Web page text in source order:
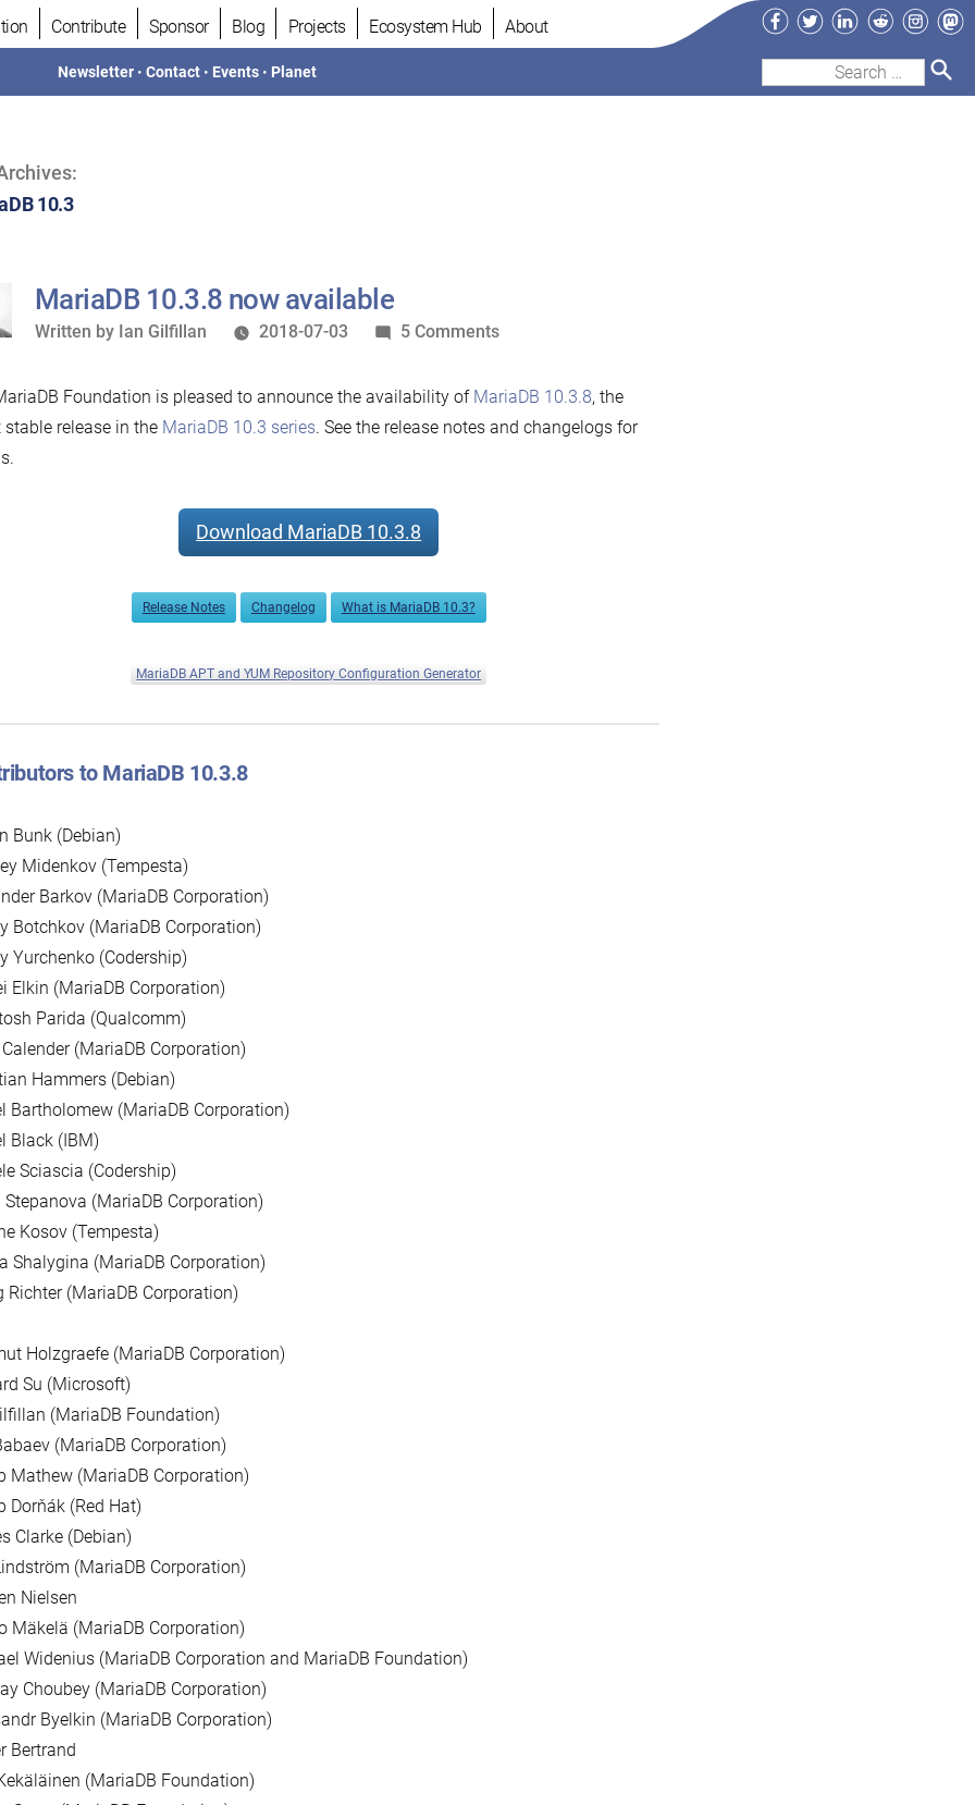
Contribute Sponsor Blog Projects Ecosystem Hub About
Newsletter •Contact • Events • Planet
Facebook
TwitterLinkedIn
Reddit
Search
10.3
MariaDB 10.3.8 now available
Written
Written by Ian Gilfillan 2018-07-03 5 Commentson
10.3.8
now
Foundation is pleased to announce the availability of MariaDB 10.3.8, the
stable release in the MariaDB 10.3 series. See the release notes and changelogs for
Download MariaDB 10.3.8
Release Notes Changelog What is MariaDB 10.3?
MariaDB APT and YUM Repository Configuration Generator
to MariaDB 10.3.8
Bunk (Debian)
Midenkov (Tempesta)
Barkov (MariaDB Corporation)
Botchkov (MariaDB Corporation)
Yurchenko (Codership)
Elkin (MariaDB Corporation)
Parida (Qualcomm)
(MariaDB Corporation)
Hammers (Debian)
Bartholomew (MariaDB Corporation)
Black (IBM)
Sciascia (Codership)
Stepanova (MariaDB Corporation)
Kosov (Tempesta)
Shalygina (MariaDB Corporation)
Richter (MariaDB Corporation)
Holzgraefe (MariaDB Corporation)
Su (Microsoft)
(MariaDB Foundation)
(MariaDB Corporation)
Mathew (MariaDB Corporation)
Dorňák (Red Hat)
Clarke (Debian)
(MariaDB Corporation)
Nielsen
Mäkelä (MariaDB Corporation)
Widenius (MariaDB Corporation and MariaDB Foundation)
Choubey (MariaDB Corporation)
Byelkin (MariaDB Corporation)
Bertrand
(MariaDB Foundation)